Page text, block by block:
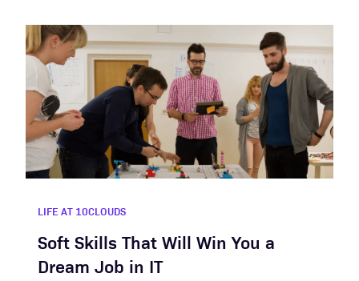
LIFE AT 10CLOUDS
Soft Skills That Will Win You a
Dream Job in IT